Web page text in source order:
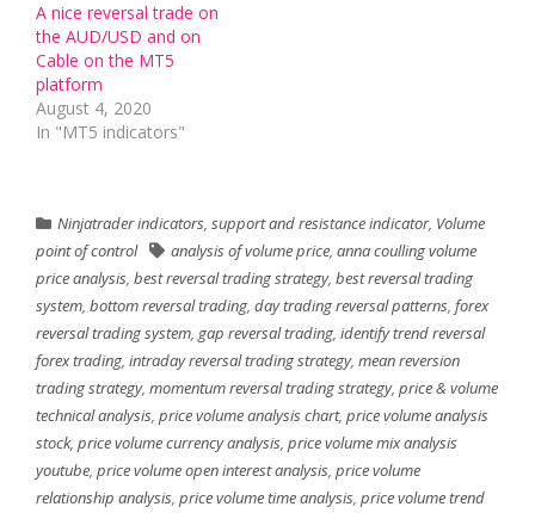
A nice reversal trade on
the AUD/USD and on
Cable on the MT5
platform
August 4, 2020
In "MT5 indicators"
Ninjatrader indicators, support and resistance indicator, Volume
point of control
analysis of volume price, anna coulling volume
price analysis, best reversal trading strategy, best reversal trading
system, bottom reversal trading, day trading reversal patterns, forex
reversal trading system, gap reversal trading, identify trend reversal
forex trading, intraday reversal trading strategy, mean reversion
trading strategy, momentum reversal trading strategy, price & volume
technical analysis, price volume analysis chart, price volume analysis
stock, price volume currency analysis, price volume mix analysis
youtube, price volume open interest analysis, price volume
relationship analysis, price volume time analysis, price volume trend